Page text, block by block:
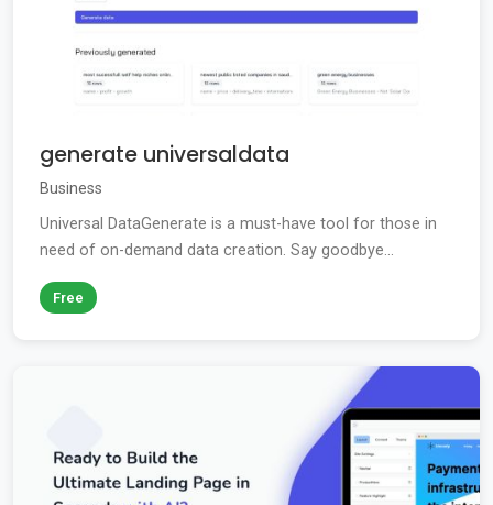
generate universaldata
Business
Universal DataGenerate is a must-have tool for those in
need of on-demand data creation. Say goodbye...
Free